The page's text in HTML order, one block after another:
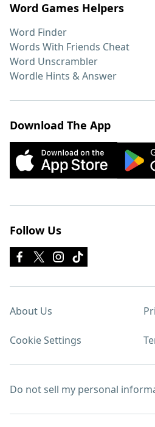
Word Games Helpers
Word Finder
Words With Friends Cheat
Word Unscrambler
Wordle Hints & Answer
Download The App
Follow Us
About Us
Cookie Settings
Do not sell my personal